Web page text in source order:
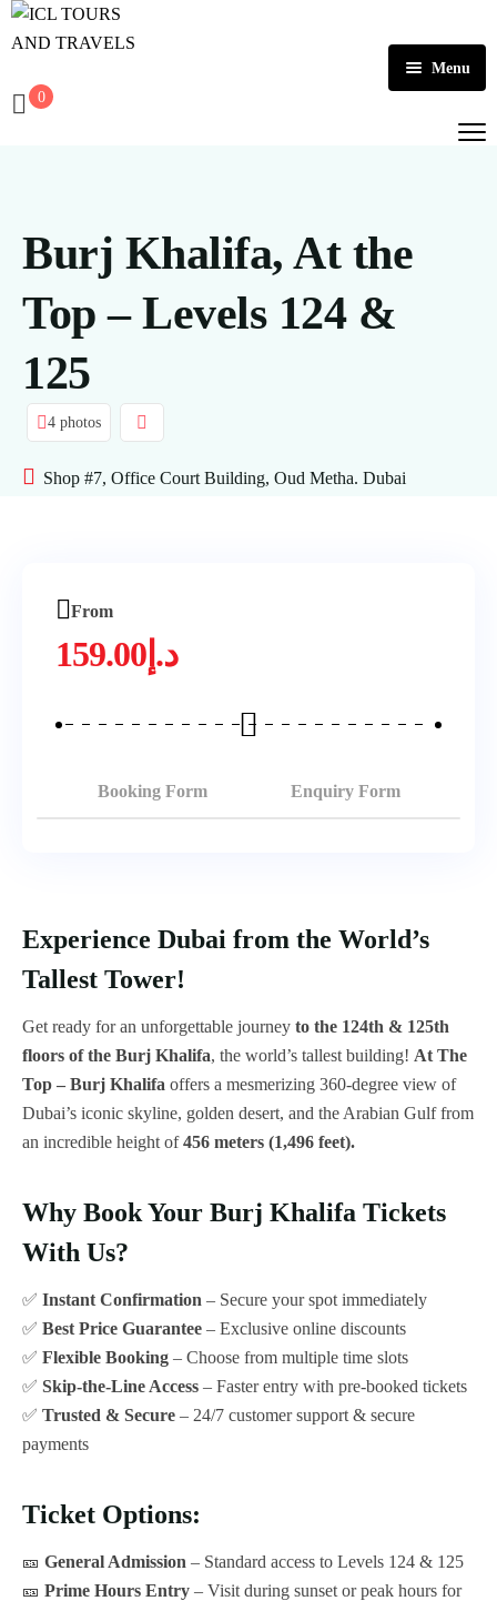
Menu
Home
Dubai
Abu Dhabi
Ras Al Khaimah
Tours
Outbound
Contact
0
Burj Khalifa, At the
Top – Levels 124 &
125
4 photos
Shop #7, Office Court Building, Oud Metha. Dubai
Experience Dubai from the World’s
Tallest Tower!
Get ready for an unforgettable journey to the 124th & 125th
floors of the Burj Khalifa, the world’s tallest building! At The
Top – Burj Khalifa offers a mesmerizing 360-degree view of
Dubai’s iconic skyline, golden desert, and the Arabian Gulf from
an incredible height of456 meters (1,496 feet).
Why Book Your Burj Khalifa Tickets
With Us?
✅ Instant Confirmation – Secure your spot immediately
✅ Best Price Guarantee – Exclusive online discounts
✅ Flexible Booking – Choose from multiple time slots
✅ Skip-the-Line Access – Faster entry with pre-booked tickets
✅ Trusted & Secure – 24/7 customer support & secure
payments
Ticket Options:
🎫 General Admission – Standard access to Levels 124 & 125
🎫 Prime Hours Entry – Visit during sunset or peak hours for
From
د.إ 159.00
Booking Form Enquiry Form